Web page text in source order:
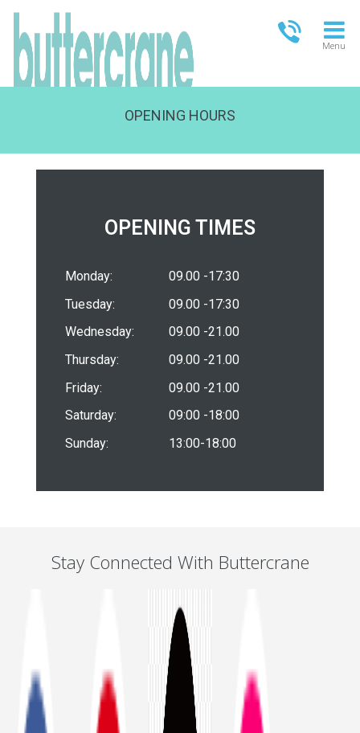
Menu
09:00 - 21:00
OPENING HOURS
OPENING TIMES
Monday:
09.00 -17:30
Tuesday:
09.00 -17:30
Wednesday:
09.00 -21.00
Thursday:
09.00 -21.00
Friday:
09.00 -21.00
Saturday:
09:00 -18:00
Sunday:
13:00-18:00
Stay Connected With Buttercrane